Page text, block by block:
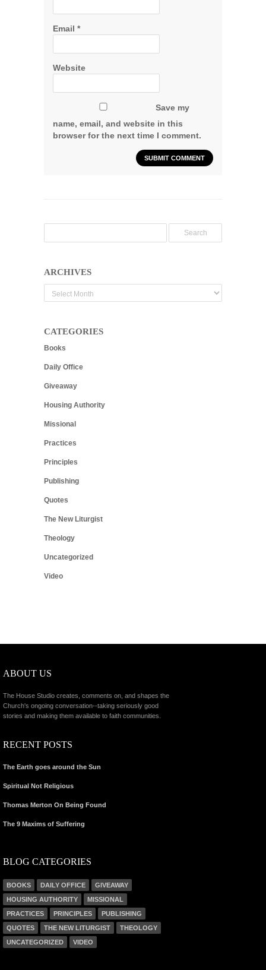
Email *
Website
Save my
name, email, and website in this
browser for the next time I comment.
ARCHIVES
CATEGORIES
Books
Daily Office
Giveaway
Housing Authority
Missional
Practices
Principles
Publishing
Quotes
The New Liturgist
Theology
Uncategorized
Video
ABOUT US
The House Studio creates, comments on, and shapes the
Church's ongoing conversation--taking seriously good
stories and making them available to faith communities.
RECENT POSTS
The Earth goes around the Sun
Spiritual Not Religious
Thomas Merton On Being Found
The 9 Maxims of Suffering
BLOG CATEGORIES
BOOKS DAILY OFFICE
GIVEAWAY
HOUSING AUTHORITY
MISSIONAL
PRACTICES
PRINCIPLES
PUBLISHING
QUOTES
THE NEW LITURGIST
THEOLOGY
UNCATEGORIZED
VIDEO